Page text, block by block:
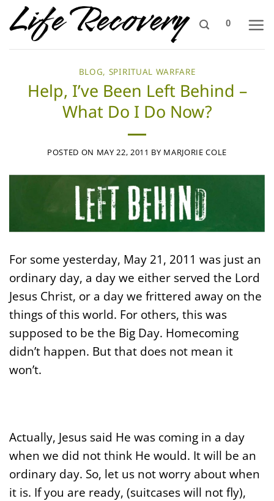
Skip
to
content
0
BLOG, SPIRITUAL WARFARE
Help, I’ve Been Left Behind –
What Do I Do Now?
POSTED ON MAY 22, 2011 BY MARJORIE COLE
For some yesterday, May 21, 2011 was just an
ordinary day, a day we either served the Lord
Jesus Christ, or a day we frittered away on the
things of this world. For others, this was
supposed to be the Big Day. Homecoming
didn’t happen. But that does not mean it
won’t.
Actually, Jesus said He was coming in a day
when we did not think He would. It will be an
ordinary day. So, let us not worry about when
it is. If you are ready, (suitcases will not fly),